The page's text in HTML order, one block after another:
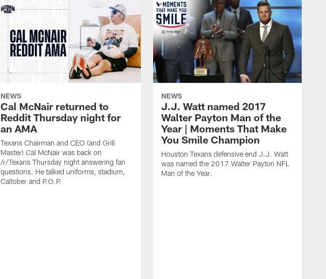
NEWS
Cal McNair returned to
Reddit Thursday night for
an AMA
Texans Chairman and CEO (and Grill
Master) Cal McNair was back on
/r/Texans Thursday night answering fan
questions. He talked uniforms, stadium,
Caltober and P.O.P.
NEWS
J.J. Watt named 2017
Walter Payton Man of the
Year | Moments That Make
You Smile Champion
Houston Texans defensive end J.J. Watt
was named the 2017 Walter Payton NFL
Man of the Year.